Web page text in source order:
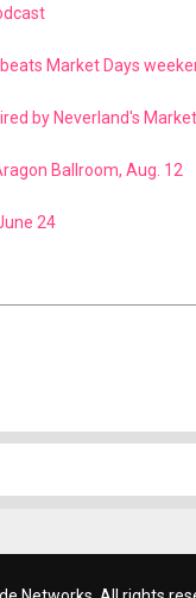
Market Days
by Neverland's
Ballroom, Aug. 12
24